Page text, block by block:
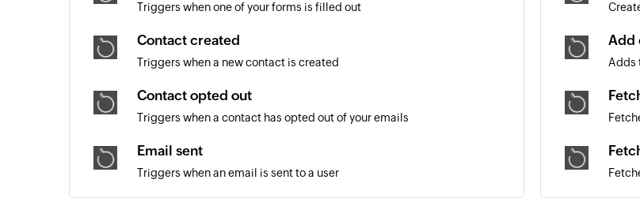
Triggers when one of your forms is filled out
Contact created
Triggers when a new contact is created
Contact opted out
Triggers when a contact has opted out of your emails
Email sent
Triggers when an email is sent to a user
Add
Adds